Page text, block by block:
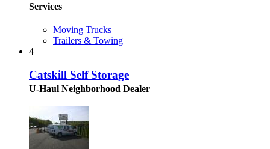
Services
Moving Trucks
Trailers & Towing
4
Catskill Self Storage
U-Haul Neighborhood Dealer